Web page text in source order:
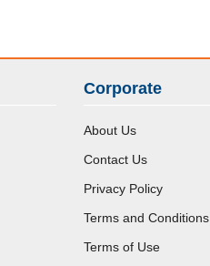
Corporate
About Us
Contact Us
Privacy Policy
Terms and Conditions
Terms of Use